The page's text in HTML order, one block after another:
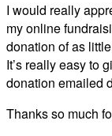
I would really
my online
donation of as
It’s really easy to
donation emailed
Thanks so much